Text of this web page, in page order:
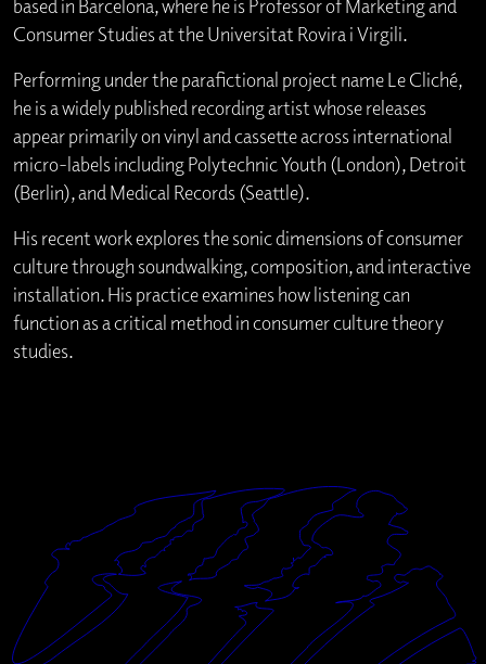
based in Barcelona, where he is Professor of Marketing and
Consumer Studies at the Universitat Rovira i Virgili.
Performing under the parafictional project name Le Cliché,
he is a widely published recording artist whose releases
appear primarily on vinyl and cassette across international
micro-labels including Polytechnic Youth (London), Detroit
(Berlin), and Medical Records (Seattle).
His recent work explores the sonic dimensions of consumer
culture through soundwalking, composition, and interactive
installation. His practice examines how listening can
function as a critical method in consumer culture theory
studies.